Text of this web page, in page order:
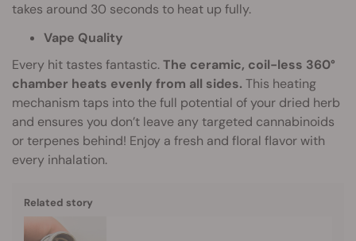
takes around 30 seconds to heat up fully.
Vape Quality
Every hit tastes fantastic.The ceramic, coil-less 360°
chamber heats evenly from all sides. This heating
mechanism taps into the full potential of your dried herb
and ensures you don’t leave any targeted cannabinoids
or terpenes behind! Enjoy a fresh and floral flavor with
every inhalation.
Related story